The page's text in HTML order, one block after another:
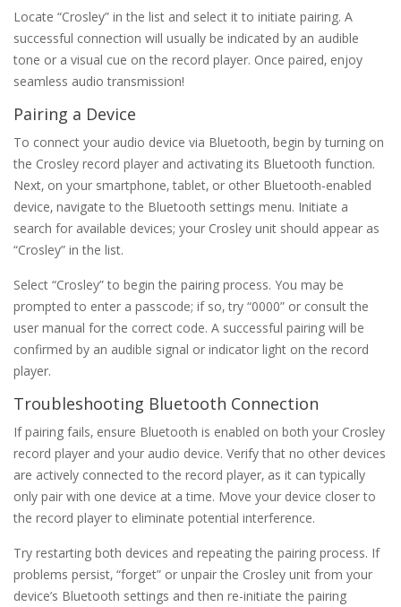
Locate “Crosley” in the list and select it to initiate pairing. A
successful connection will usually be indicated by an audible
tone or a visual cue on the record player. Once paired‚ enjoy
seamless audio transmission!
Pairing a Device
To connect your audio device via Bluetooth‚ begin by turning on
the Crosley record player and activating its Bluetooth function.
Next‚ on your smartphone‚ tablet‚ or other Bluetooth-enabled
device‚ navigate to the Bluetooth settings menu. Initiate a
search for available devices; your Crosley unit should appear as
“Crosley” in the list.
Select “Crosley” to begin the pairing process. You may be
prompted to enter a passcode; if so‚ try “0000” or consult the
user manual for the correct code. A successful pairing will be
confirmed by an audible signal or indicator light on the record
player.
Troubleshooting Bluetooth Connection
If pairing fails‚ ensure Bluetooth is enabled on both your Crosley
record player and your audio device. Verify that no other devices
are actively connected to the record player‚ as it can typically
only pair with one device at a time. Move your device closer to
the record player to eliminate potential interference.
Try restarting both devices and repeating the pairing process. If
problems persist‚ “forget” or unpair the Crosley unit from your
device’s Bluetooth settings and then re-initiate the pairing